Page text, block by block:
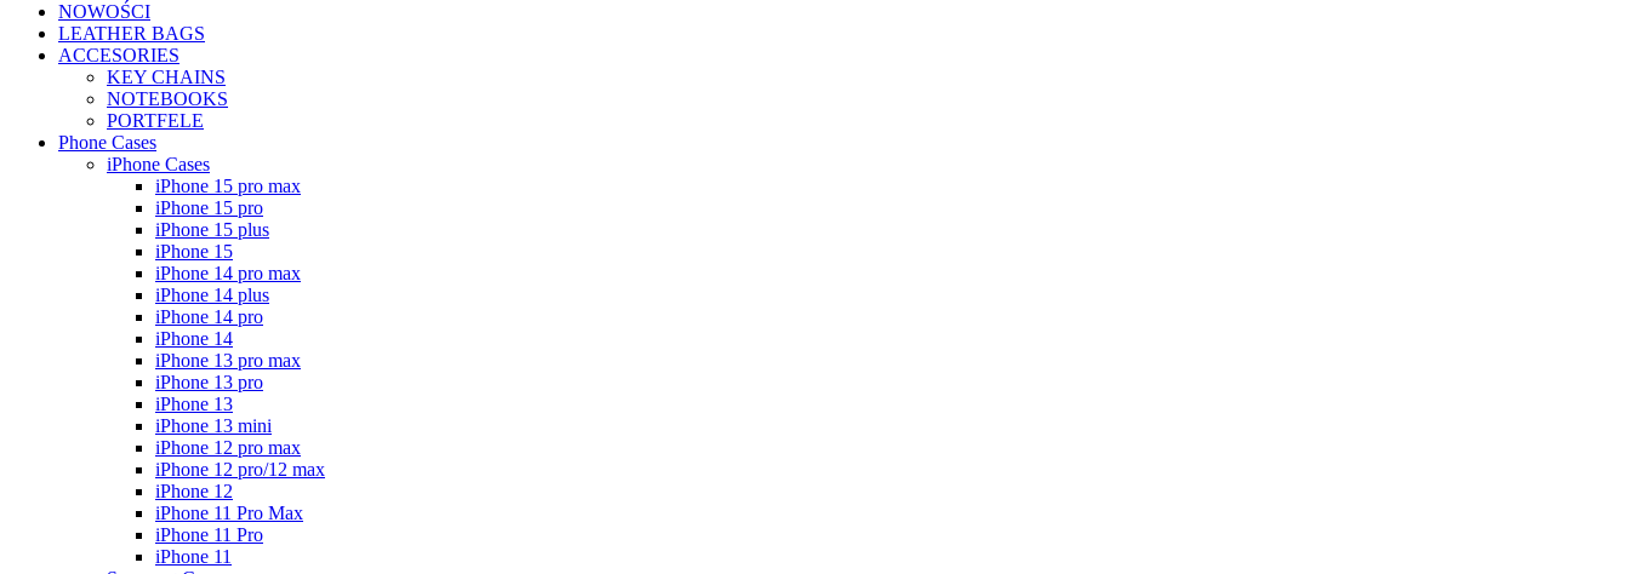
NOWOŚCI
LEATHER BAGS
ACCESORIES
KEY CHAINS
NOTEBOOKS
PORTFELE
Phone Cases
iPhone Cases
iPhone 15 pro max
iPhone 15 pro
iPhone 15 plus
iPhone 15
iPhone 14 pro max
iPhone 14 plus
iPhone 14 pro
iPhone 14
iPhone 13 pro max
iPhone 13 pro
iPhone 13
iPhone 13 mini
iPhone 12 pro max
iPhone 12 pro/12 max
iPhone 12
iPhone 11 Pro Max
iPhone 11 Pro
iPhone 11